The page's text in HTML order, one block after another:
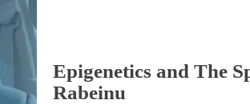
Epigenetics and The
Rabeinu